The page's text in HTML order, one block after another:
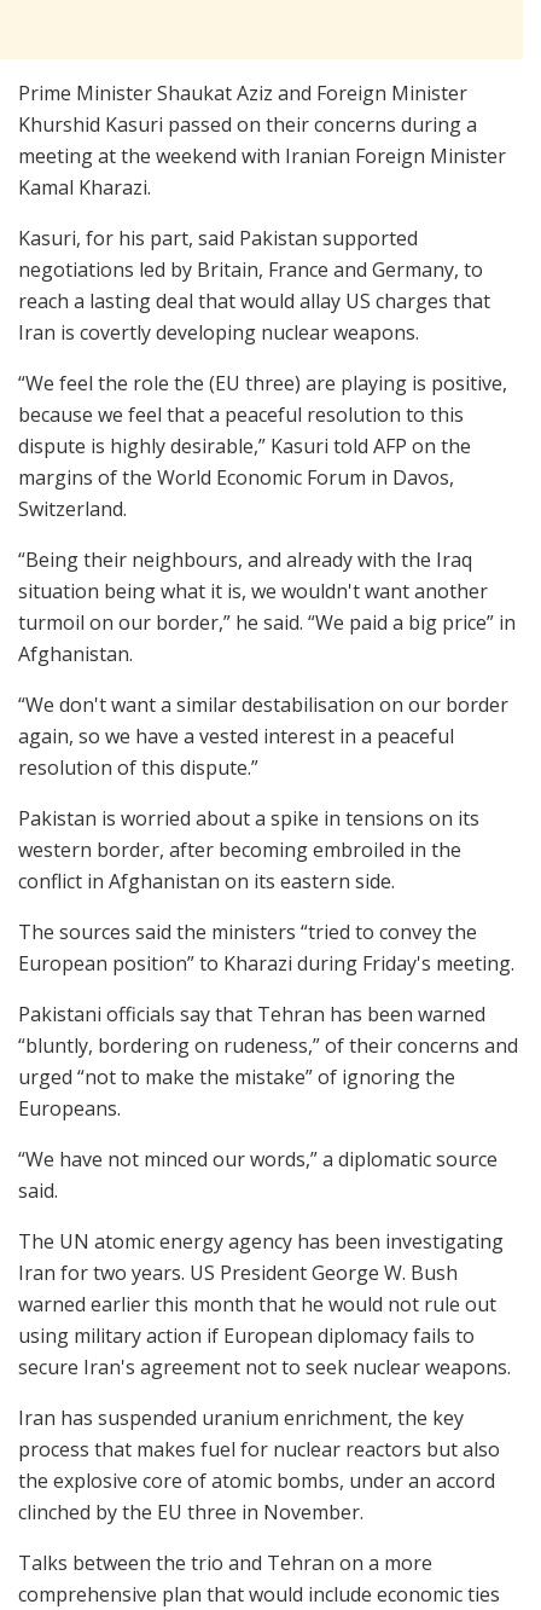
Prime Minister Shaukat Aziz and Foreign Minister
Khurshid Kasuri passed on their concerns during a
meeting at the weekend with Iranian Foreign Minister
Kamal Kharazi.
Kasuri, for his part, said Pakistan supported
negotiations led by Britain, France and Germany, to
reach a lasting deal that would allay US charges that
Iran is covertly developing nuclear weapons.
“We feel the role the (EU three) are playing is positive,
because we feel that a peaceful resolution to this
dispute is highly desirable,” Kasuri told AFP on the
margins of the World Economic Forum in Davos,
Switzerland.
“Being their neighbours, and already with the Iraq
situation being what it is, we wouldn't want another
turmoil on our border,” he said. “We paid a big price” in
Afghanistan.
“We don't want a similar destabilisation on our border
again, so we have a vested interest in a peaceful
resolution of this dispute.”
Pakistan is worried about a spike in tensions on its
western border, after becoming embroiled in the
conflict in Afghanistan on its eastern side.
The sources said the ministers “tried to convey the
European position” to Kharazi during Friday's meeting.
Pakistani officials say that Tehran has been warned
“bluntly, bordering on rudeness,” of their concerns and
urged “not to make the mistake” of ignoring the
Europeans.
“We have not minced our words,” a diplomatic source
said.
The UN atomic energy agency has been investigating
Iran for two years. US President George W. Bush
warned earlier this month that he would not rule out
using military action if European diplomacy fails to
secure Iran's agreement not to seek nuclear weapons.
Iran has suspended uranium enrichment, the key
process that makes fuel for nuclear reactors but also
the explosive core of atomic bombs, under an accord
clinched by the EU three in November.
Talks between the trio and Tehran on a more
comprehensive plan that would include economic ties